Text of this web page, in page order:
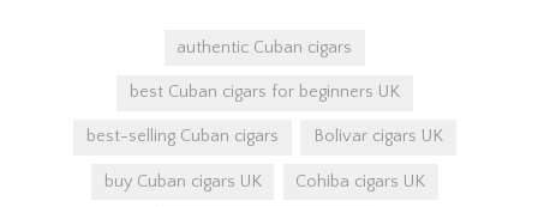
authentic Cuban cigars
best Cuban cigars for beginners UK
best-selling Cuban cigars Bolivar cigars UK
buy Cuban cigars UK Cohiba cigars UK